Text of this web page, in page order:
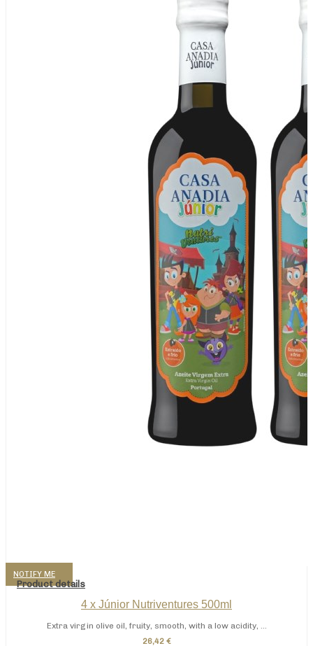
NOTIFY ME
Product details
4 x Júnior Nutriventures 500ml
Extra virgin olive oil, fruity, smooth, with a low acidity, ...
26,42 €